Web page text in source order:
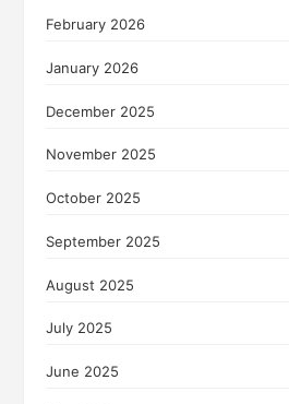
February 2026
January 2026
December 2025
November 2025
October 2025
September 2025
August 2025
July 2025
June 2025